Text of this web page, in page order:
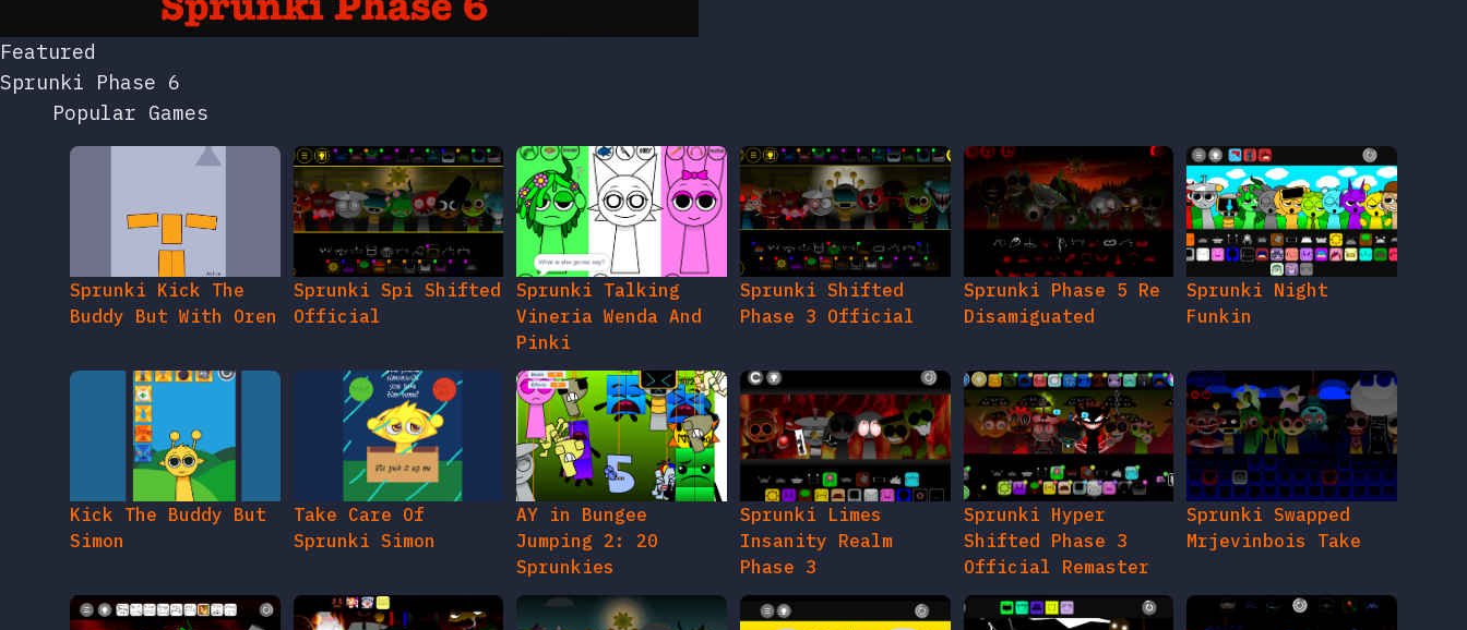
Featured
Sprunki Phase 6
Popular Games
Sprunki Kick The
Buddy But With Oren
Sprunki Spi Shifted
Official
Sprunki Talking
Vineria Wenda And
Pinki
Sprunki Shifted
Phase 3 Official
Sprunki Phase 5 Re
Disamiguated
Sprunki Night
Funkin
Kick The Buddy But
Simon
Take Care Of
Sprunki Simon
AY in Bungee
Jumping 2: 20
Sprunkies
Sprunki Limes
Insanity Realm
Phase 3
Sprunki Hyper
Shifted Phase 3
Official Remaster
Sprunki Swapped
Mrjevinbois Take